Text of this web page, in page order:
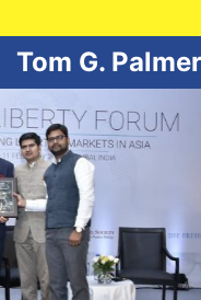
Tom G. Palmer